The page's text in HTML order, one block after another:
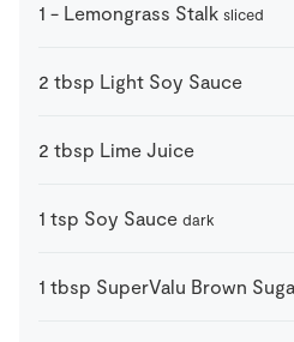
1 - Lemongrass Stalk sliced
2 tbsp Light Soy Sauce
2 tbsp Lime Juice
1 tsp Soy Sauce dark
1 tbsp SuperValu Brown